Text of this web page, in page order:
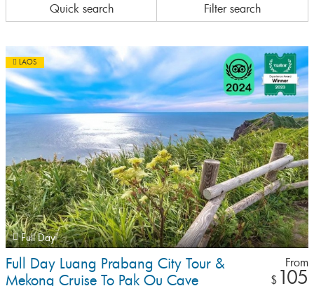
Quick search Filter search
LAOS
Full Day
Full Day Luang Prabang City Tour &
Mekong Cruise To Pak Ou Cave
From
$ 105